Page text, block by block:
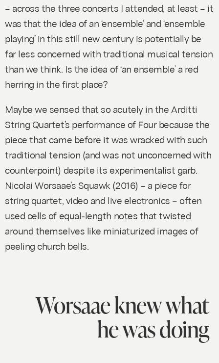
– across the three concerts I attended, at least – it
was that the idea of an ‘ensemble’ and ‘ensemble
playing’ in this still new century is potentially be
far less concerned with traditional musical tension
than we think. Is the idea of ‘an ensemble’ a red
herring in the first place?
Maybe we sensed that so acutely in the Arditti
String Quartet’s performance of Fourbecause the
piece that came before it was wracked with such
traditional tension (and was not unconcerned with
counterpoint) despite its experimentalist garb.
Nicolai Worsaae’s Squawk (2016) – a piece for
string quartet, video and live electronics – often
used cells of equal-length notes that twisted
around themselves like miniaturized images of
peeling church bells.
Worsaae knew what
he was doing